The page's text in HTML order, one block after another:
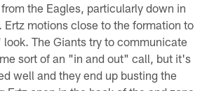
the Eagles, particularly down in
Ertz motions close to the formation to
The Giants try to communicate
sort of an "in and out" call, but it's
well and they end up busting the